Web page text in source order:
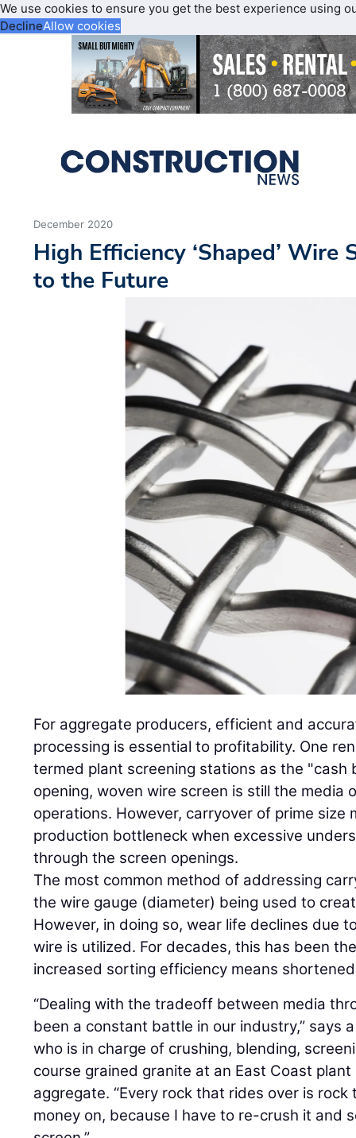
We use cookies to ensure you get the best experience using
DeclineAllow cookies
December 2020
High Efficiency ‘Shaped’ Wire
to the Future
For aggregate producers, efficient and
processing is essential to profitability. One
termed plant screening stations as the "cash
opening, woven wire screen is still the media
operations. However, carryover of prime size
production bottleneck when excessive
through the screen openings.
The most common method of addressing
the wire gauge (diameter) being used to
However, in doing so, wear life declines due
wire is utilized. For decades, this has been
increased sorting efficiency means
“Dealing with the tradeoff between media
been a constant battle in our industry,” says
who is in charge of crushing, blending,
course grained granite at an East Coast
aggregate. “Every rock that rides over is
money on, because I have to re-crush it and